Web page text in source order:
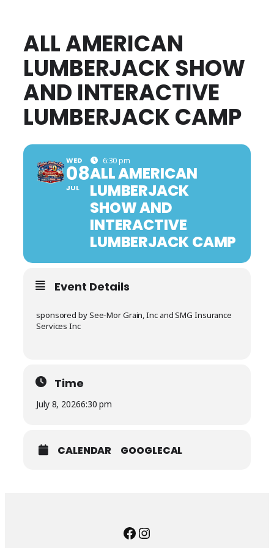
ALL AMERICAN
LUMBERJACK SHOW
AND INTERACTIVE
LUMBERJACK CAMP
WED
08
JUL
6:30 pm
ALL AMERICAN
LUMBERJACK
SHOW AND
INTERACTIVE
LUMBERJACK CAMP
Event Details
sponsored by See-Mor Grain, Inc and SMG Insurance
Services Inc
Time
July 8, 20266:30 pm
CALENDAR GOOGLECAL
Facebook
Instagram